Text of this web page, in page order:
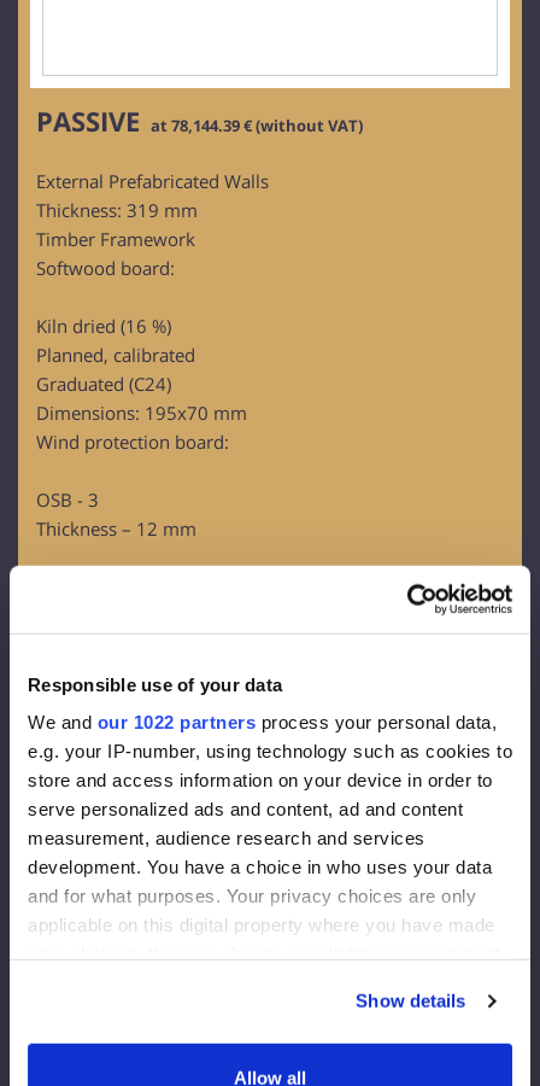
Responsible use of your data
We and our 1022 partners process your personal data,
e.g. your IP-number, using technology such as cookies to
store and access information on your device in order to
serve personalized ads and content, ad and content
measurement, audience research and services
development. You have a choice in who uses your data
and for what purposes. Your privacy choices are only
applicable on this digital property where you have made
If you allow, we would also like to:
Show details
Allow all
PASSIVE at 78,144.39 € (without VAT)
External Prefabricated Walls
Thickness: 319 mm
Timber Framework
Softwood board:
Kiln dried (16 %)
Planned, calibrated
Graduated (C24)
Dimensions: 195x70 mm
Wind protection board:
OSB - 3
Thickness – 12 mm
Vapour throughout 80g/m2
Facade insulation:
Rockwool FrontRock MAX E 100 mm:
Lambda D=0.036 W/mk
U-value (200 mm)= 0.175 W/m2K
Euroclass – A1
Internal Insulation:
Lambda D=0.035 W/mK
U-value (200 mm)= 0.175 W/m2K